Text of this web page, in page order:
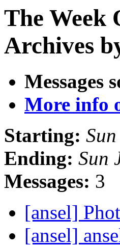
The Week
Archives
Messages
More info
Starting:
Ending: Sun
Messages: 3
[ansel]
[ansel]